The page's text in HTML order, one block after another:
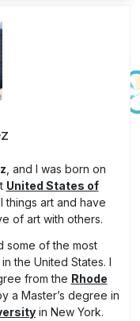
, and I was born on
United States of
things art and have
of art with others.
some of the most
the United States. I
from the Rhode
a Master’s degree in
in New York.